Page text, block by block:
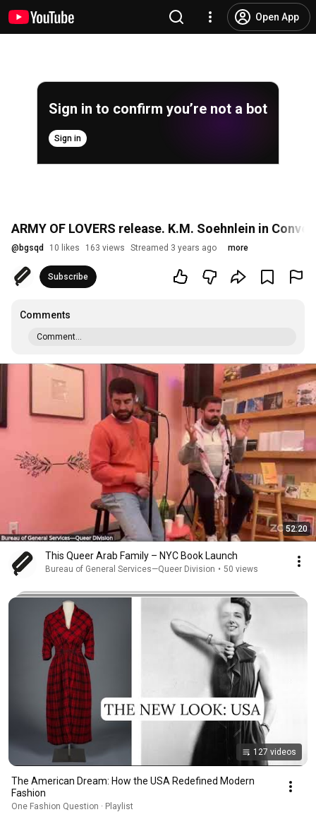
Open App
Sign in to confirm you’re not a bot
Sign in
ARMY OF LOVERS release. K.M. Soehnlein in
@ bgsqd 10 likes 163 views Streamed 3 years ago more
Subscribe
Comments
Comment...
52:20
This Queer Arab Family – NYC Book Launch
Bureau of General Services—Queer Division • 50 views
127 videos
The American Dream: How the USA Redefined Modern
Fashion
One Fashion Question · Playlist